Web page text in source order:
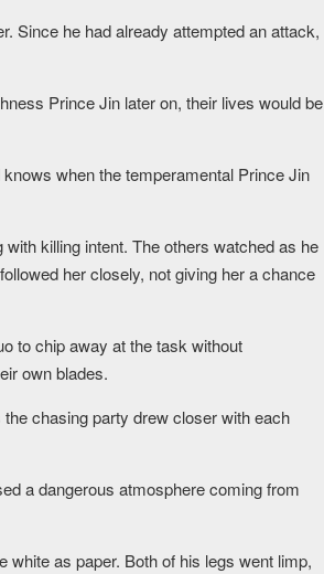
Since he had already attempted an attack,
Prince Jin later on, their lives would be
when the temperamental Prince Jin
killing intent. The others watched as he
her closely, not giving her a chance
to chip away at the task without
own blades.
chasing party drew closer with each
a dangerous atmosphere coming from
as paper. Both of his legs went limp,